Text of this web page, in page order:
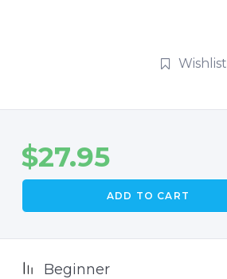
Wishlist
$27.95
ADD TO CART
Beginner